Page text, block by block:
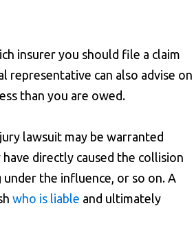
insurer you should file a claim
representative can also advise on
than you are owed.
lawsuit may be warranted
directly caused the collision
the influence, or so on. A
who is liable and ultimately